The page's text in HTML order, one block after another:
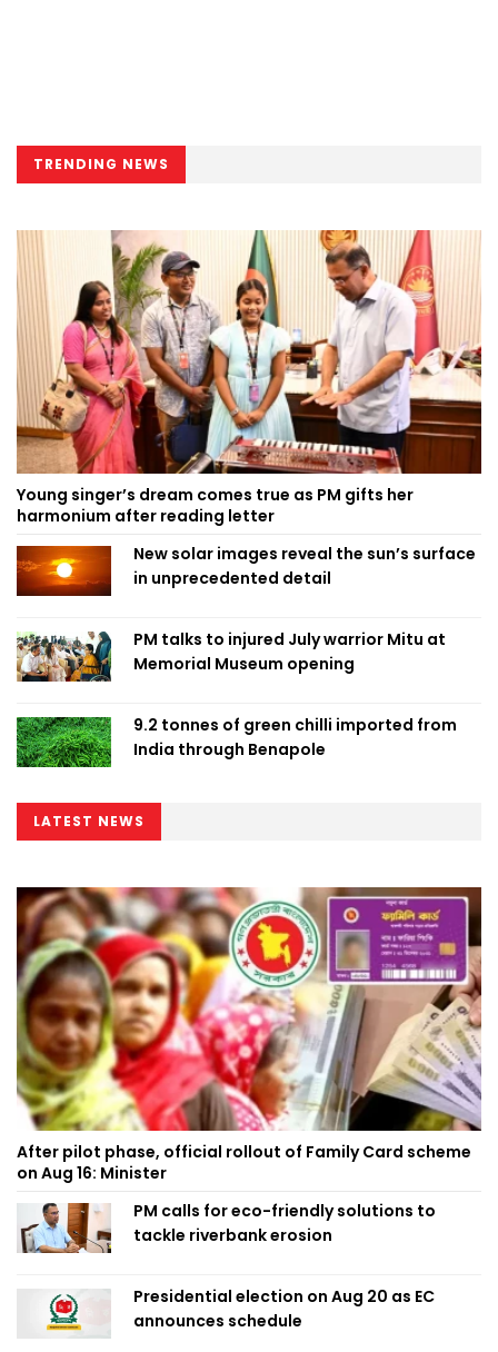
TRENDING NEWS
Young singer’s dream comes true as PM gifts her
harmonium after reading letter
New solar images reveal the sun’s surface
in unprecedented detail
PM talks to injured July warrior Mitu at
Memorial Museum opening
9.2 tonnes of green chilli imported from
India through Benapole
LATEST NEWS
After pilot phase, official rollout of Family Card scheme
on Aug 16: Minister
PM calls for eco-friendly solutions to
tackle riverbank erosion
Presidential election on Aug 20 as EC
announces schedule